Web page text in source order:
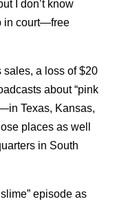
I don’t know
in court—free
sales, a loss of $20
about “pink
Texas, Kansas,
places as well
in South
episode as